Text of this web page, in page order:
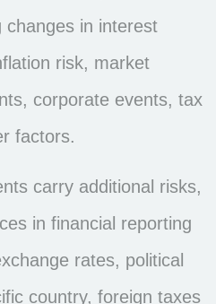
changes in interest
risk, market
corporate events, tax
factors.
carry additional risks,
in financial reporting
rates, political
country, foreign taxes